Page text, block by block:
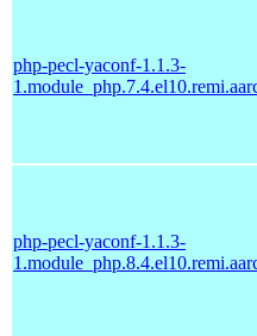
php-pecl-yaconf-1.1.3-
php-pecl-yaconf-1.1.3-